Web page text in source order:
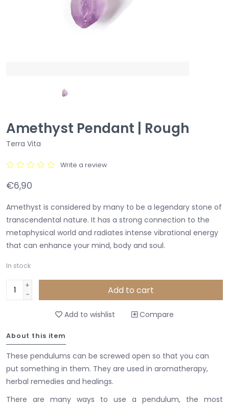
Amethyst Pendant | Rough
Terra Vita
Write a review
€6,90
Amethyst is considered by many to be a legendary stone of
transcendental nature. It has a strong connection to the
metaphysical world and radiates intense vibrational energy
that can enhance your mind, body and soul.
In stock
+
-
Add to cart
Add to wishlist Compare
About this item
These pendulums can be screwed open so that you can
put something in them. They are used in aromatherapy,
herbal remedies and healings.
There are many ways to use a pendulum, the most